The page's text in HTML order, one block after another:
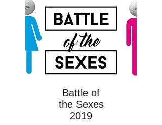
Battle of
the Sexes
2019